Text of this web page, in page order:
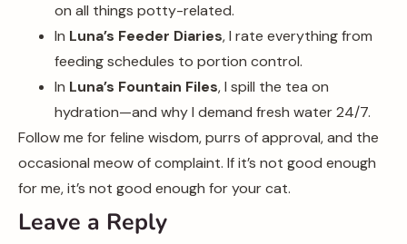
on all things potty-related.
In Luna’s Feeder Diaries, I rate everything from
feeding schedules to portion control.
In Luna’s Fountain Files, I spill the tea on
hydration—and why I demand fresh water 24/7.
Follow me for feline wisdom, purrs of approval, and the
occasional meow of complaint. If it’s not good enough
for me, it’s not good enough for your cat.
Leave a Reply